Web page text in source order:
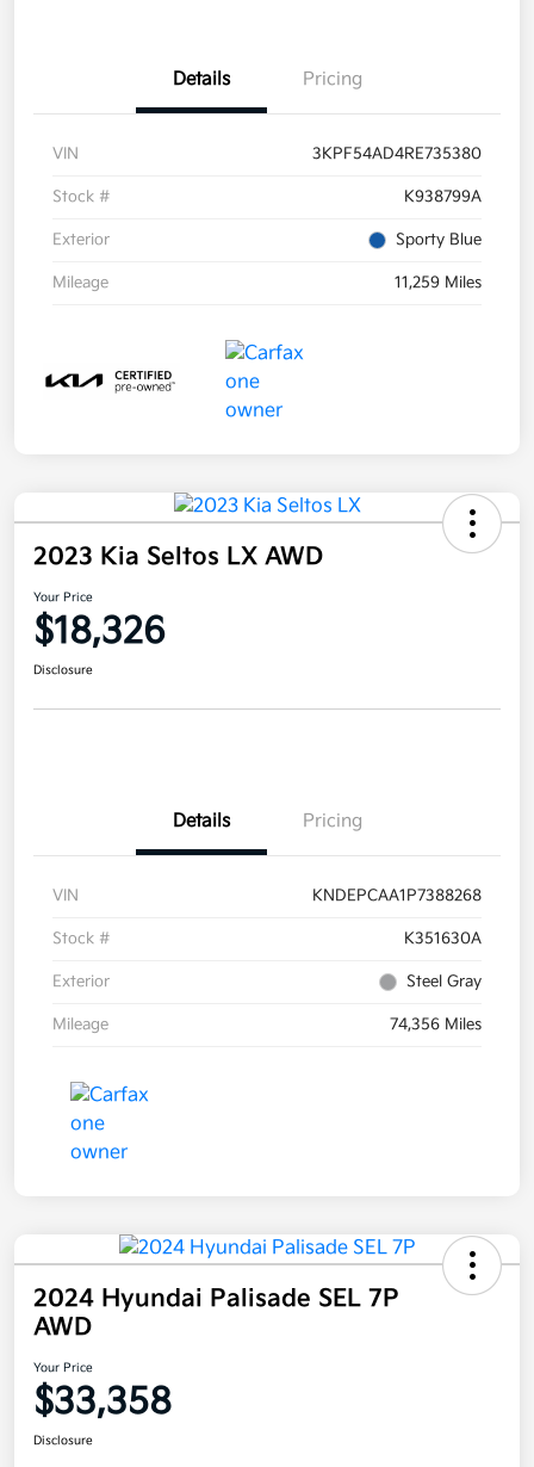
Details Pricing
VIN 3KPF54AD4RE735380
Stock # K938799A
Exterior Sporty Blue
Mileage 11,259 Miles
2023 Kia Seltos LX AWD
Your Price
$18,326
Disclosure
Details Pricing
VIN KNDEPCAA1P7388268
Stock # K351630A
Exterior Steel Gray
Mileage 74,356 Miles
2024 Hyundai Palisade SEL 7P
AWD
Your Price
$33,358
Disclosure